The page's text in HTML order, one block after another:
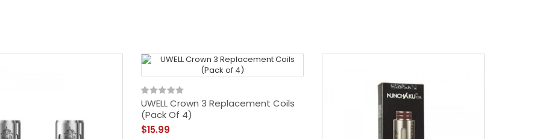
UWELL Crown 3 Replacement Coils
(Pack Of 4)
$15.99